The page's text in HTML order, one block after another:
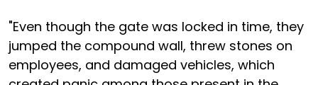
"Even though the gate was locked in time, they
jumped the compound wall, threw stones on
employees, and damaged vehicles, which